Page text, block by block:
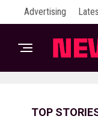
Advertising
TOP